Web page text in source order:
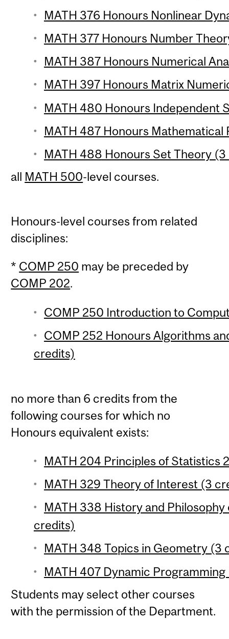
MATH 376 Honours Nonlinear
MATH 377 Honours Number
MATH 387 Honours Numerical
MATH 397 Honours Matrix
MATH 480 Honours Independent
MATH 487 Honours
MATH 488 Honours Set Theory
all MATH 500-level courses.
Honours-level courses from related
disciplines:
* COMP 250 may be preceded by
COMP 202.
COMP 250 Introduction to
COMP 252 Honours Algorithms
credits)
no more than 6 credits from the
following courses for which no
Honours equivalent exists:
MATH 204 Principles of Statistics
MATH 329 Theory of Interest (3
MATH 338 History and
credits)
MATH 348 Topics in Geometry (3
MATH 407 Dynamic
Students may select other courses
with the permission of the Department.